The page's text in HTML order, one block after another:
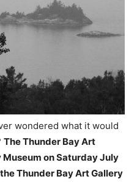
wondered what it would
The Thunder Bay Art
on Saturday July
Thunder Bay Art Gallery